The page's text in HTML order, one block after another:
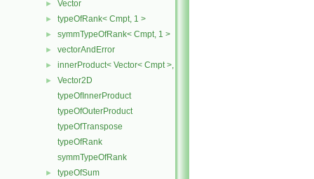
► Vector
► typeOfRank< Cmpt, 1 >
► symmTypeOfRank< Cmpt, 1 >
► vectorAndError
► innerProduct< Vector< Cmpt >, scalar >
►
Vector2D
typeOfInnerProduct
typeOfOuterProduct
typeOfTranspose
typeOfRank
symmTypeOfRank
► typeOfSum